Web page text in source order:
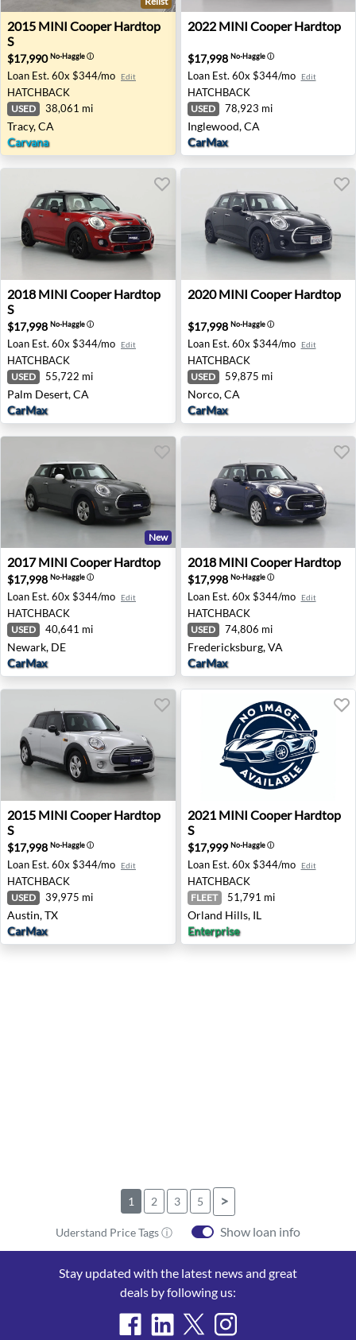
2015 MINI Cooper Hardtop S - Tracy, CA
2015 MINI Cooper Hardtop
S
$17,990No-Haggleⓘ
Loan Est. 60x $344/mo Edit
HATCHBACK
USED 38,061 mi
Tracy, CA
Carvana
2022 MINI Cooper
2022 MINI Cooper Hardtop
$17,998 No-Haggleⓘ
Loan Est. 60x $344/mo Edit
HATCHBACK
USED 78,923 mi
Inglewood, CA
CarMax
2018 MINI Cooper Hardtop S - Palm Desert, CA
2018 MINI Cooper Hardtop
S
$17,998 No-Haggleⓘ
Loan Est. 60x $344/mo Edit
HATCHBACK
USED 55,722 mi
Palm Desert, CA
CarMax
2020 MINI Cooper Hardtop
2020 MINI Cooper Hardtop
$17,998 No-Haggleⓘ
Loan Est. 60x $344/mo Edit
HATCHBACK
USED 59,875 mi
Norco, CA
CarMax
2017 MINI Cooper Hardtop - Newark, DE
New
2017 MINI Cooper Hardtop
$17,998 No-Haggleⓘ
Loan Est. 60x $344/mo Edit
HATCHBACK
USED 40,641 mi
Newark, DE
CarMax
2018 MINI Cooper
2018 MINI Cooper Hardtop
$17,998 No-Haggleⓘ
Loan Est. 60x $344/mo Edit
HATCHBACK
USED 74,806 mi
Fredericksburg, VA
CarMax
2015 MINI Cooper Hardtop S - Austin, TX
2015 MINI Cooper Hardtop
S
$17,998 No-Haggleⓘ
Loan Est. 60x $344/mo Edit
HATCHBACK
USED 39,975 mi
Austin, TX
CarMax
2021 MINI Cooper
2021 MINI Cooper Hardtop
S
$17,999 No-Haggleⓘ
Loan Est. 60x $344/mo Edit
HATCHBACK
FLEET 51,791 mi
Orland Hills, IL
Enterprise
1 2 3 5 >
Uderstand Price Tags ⓘ Show loan info
Stay updated with the latest news and great
deals by following us: